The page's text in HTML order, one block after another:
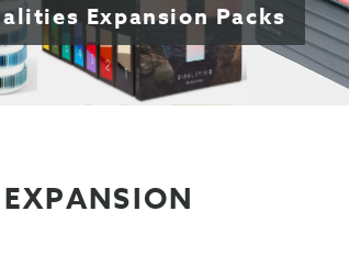
Expansion Packs